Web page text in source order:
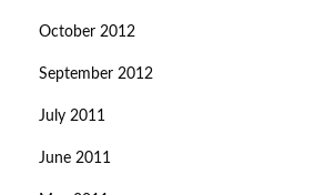
October 2012
September 2012
July 2011
June 2011